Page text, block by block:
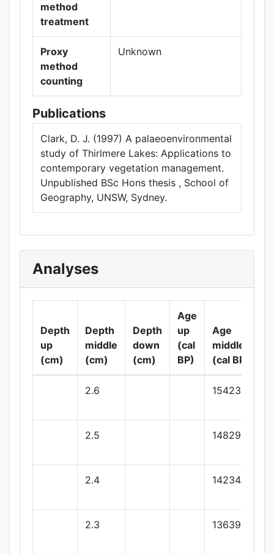
method
treatment
Proxy
method
counting
Unknown
Publications
Clark, D. J. (1997) A palaeoenvironmental
study of Thirlmere Lakes: Applications to
contemporary vegetation management.
Unpublished BSc Hons thesis , School of
Geography, UNSW, Sydney.
Analyses
Depth
up
(cm)
Depth
middle
(cm)
Depth
down
(cm)
Age
up
(cal
BP)
Age
middle
(cal BP)
2.6 15423.96
2.5 14829
2.4 14234.04
2.3 13639.08